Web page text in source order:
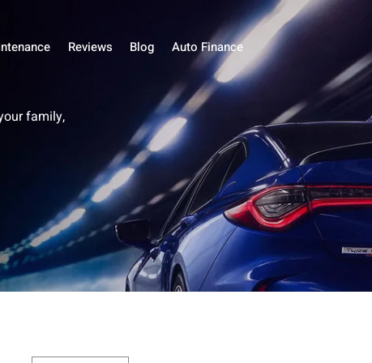
Reviews Blog Auto Finance
family,